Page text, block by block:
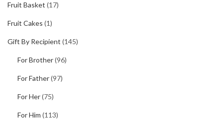
Fruit Basket (17)
Fruit Cakes (1)
Gift By Recipient (145)
For Brother(96)
For Father(97)
For Her(75)
For Him (113)